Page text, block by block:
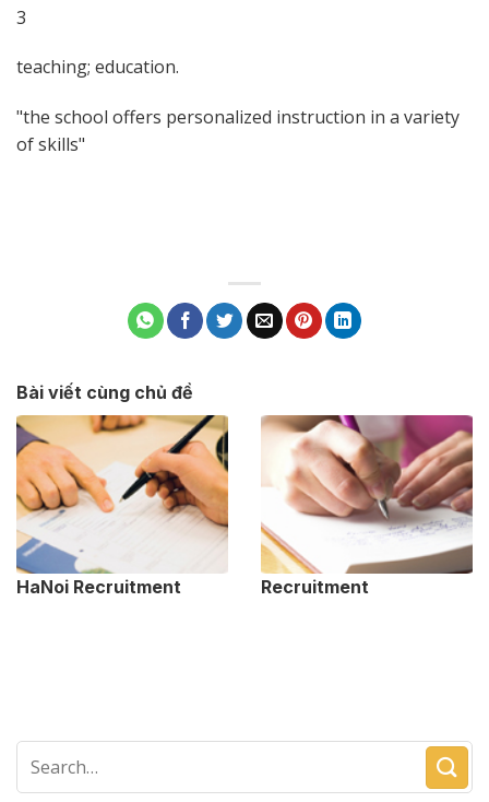
3
teaching; education.
the school offers personalized instruction in a variety
of skills
Bài viết cùng chủ đề
HaNoi Recruitment Recruitment